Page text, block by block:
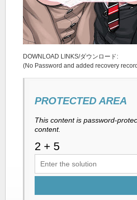
DOWNLOAD LINKS/ダウンロード:
(No Password and added recovery
PROTECTED AREA
This content is password-
content.